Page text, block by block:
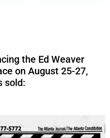
the Ed Weaver
on August 25-27,
sold: